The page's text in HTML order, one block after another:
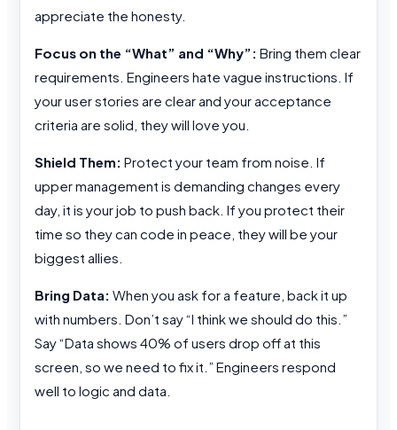
appreciate the honesty.
Focus on the “What” and “Why”: Bring them clear
requirements. Engineers hate vague instructions. If
your user stories are clear and your acceptance
criteria are solid, they will love you.
Shield Them: Protect your team from noise. If
upper management is demanding changes every
day, it is your job to push back. If you protect their
time so they can code in peace, they will be your
biggest allies.
Bring Data: When you ask for a feature, back it up
with numbers. Don’t say “I think we should do this.”
Say “Data shows 40% of users drop off at this
screen, so we need to fix it.” Engineers respond
well to logic and data.